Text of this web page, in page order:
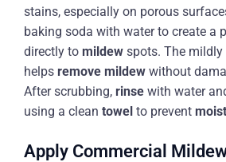
stains, especially on porous
baking soda with water to create a
directly to mildew spots. The
helps remove mildew without
After scrubbing, rinse with water
using a clean towel to prevent
Apply Commercial